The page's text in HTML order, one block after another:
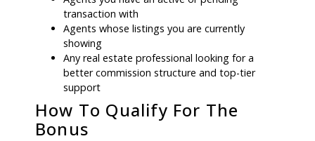
transaction with
Agents whose listings you are currently
showing
Any real estate professional looking for a
better commission structure and top-tier
support
How To Qualify For The
Bonus